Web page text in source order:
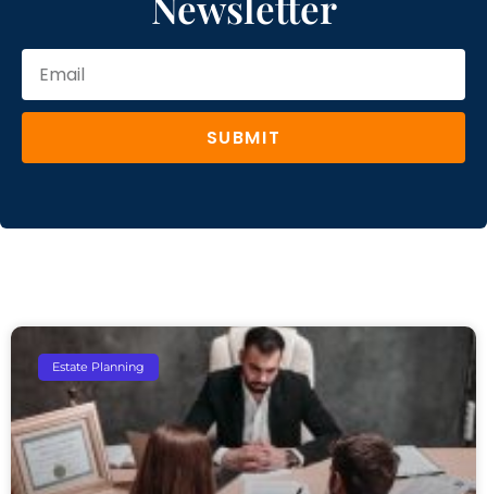
SUBMIT
Estate Planning